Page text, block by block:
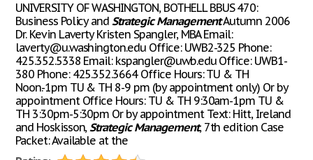
UNIVERSITY OF WASHINGTON, BOTHELL BBUS 470:
Business Policy andStrategic ManagementAutumn 2006
Dr. Kevin Laverty Kristen Spangler, MBA Email:
laverty@u.washington.edu Office: UWB2-325 Phone:
425.352.5338 Email: kspangler@uwb.edu Office: UWB1-
380 Phone: 425.352.3664 Office Hours: TU & TH
Noon.-1pm TU & TH 8-9 pm (by appointment only) Or by
appointment Office Hours: TU & TH 9:30am-1pm TU &
TH 3:30pm-5:30pm Or by appointment Text: Hitt, Ireland
and Hoskisson,Strategic Management, 7th edition Case
Packet: Available at the